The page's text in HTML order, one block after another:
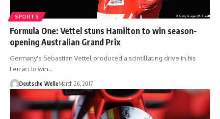
SPORTS
Formula One: Vettel stuns Hamilton to win season-
opening Australian Grand Prix
Germany's Sebastian Vettel produced a scintillating drive in his
Ferrari to win…
Deutsche WelleMarch 26, 2017